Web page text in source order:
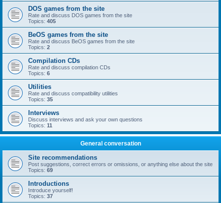
DOS games from the site
Rate and discuss DOS games from the site
Topics: 405
BeOS games from the site
Rate and discuss BeOS games from the site
Topics: 2
Compilation CDs
Rate and discuss compilation CDs
Topics: 6
Utilities
Rate and discuss compatibility utilities
Topics: 35
Interviews
Discuss interviews and ask your own questions
Topics: 11
General conversation
Site recommendations
Post suggestions, correct errors or omissions, or anything else about the site
Topics: 69
Introductions
Introduce yourself!
Topics: 37